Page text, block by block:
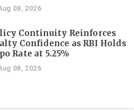
08, 2026
Continuity Reinforces
Confidence as RBI Holds
Rate at 5.25%
08, 2026